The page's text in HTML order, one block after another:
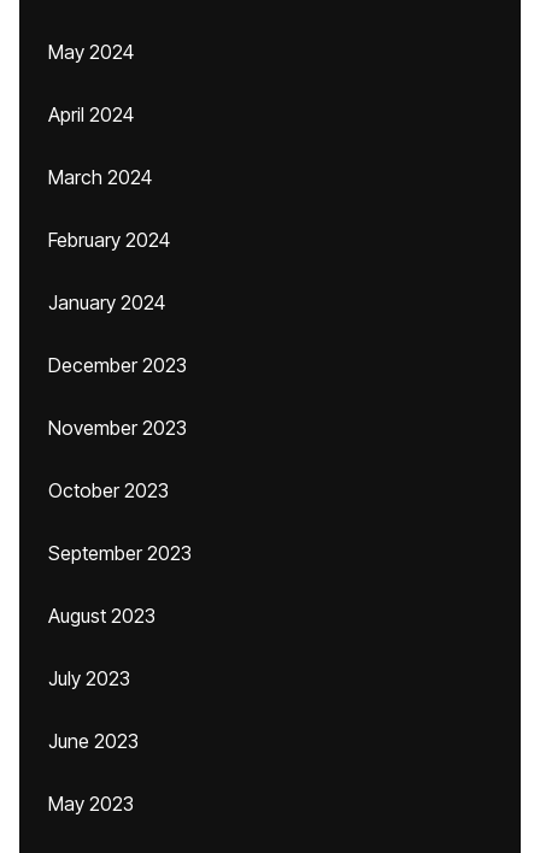
May 2024
April 2024
March 2024
February 2024
January 2024
December 2023
November 2023
October 2023
September 2023
August 2023
July 2023
June 2023
May 2023